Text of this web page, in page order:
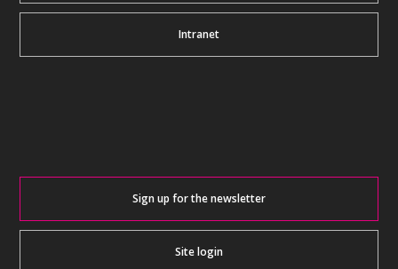
Intranet
Sign up for the newsletter
Site login